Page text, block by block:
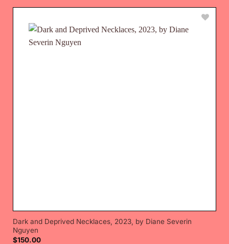
Dark and Deprived Necklaces, 2023, by Diane Severin
Nguyen
$150.00